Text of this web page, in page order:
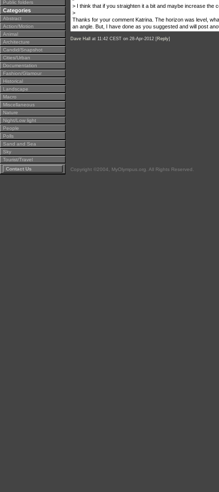
Public folders
Categories
Abstract
Action/Motion
Animal
Architecture
Candid/Snapshot
Cities/Urban
Documentation
Fashion/Glamour
Historical
Landscape
Macro
Miscellaneous
Nature
Night/Low light
People
Polls
Sand and Sea
Sky
Tourist/Travel
Contact Us
> I think that if you straighten it a bit and maybe increase the
>
Thanks for your comment Katrina. The horizon was level,
an angle. But, I have done as you suggested and will post
Dave Hall at 11:42 CEST on 28-Apr-2012 [Reply]
Copyright ©2004, MyOlympus.org. All Rights Reserved.